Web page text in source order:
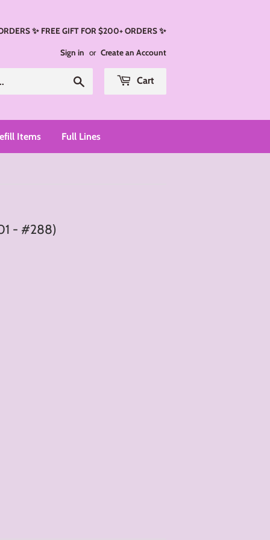
✨ FREE GIFT FOR $200+ ORDERS ✨
Sign in or Create an Account
Cart
Items Full Lines
- #288)